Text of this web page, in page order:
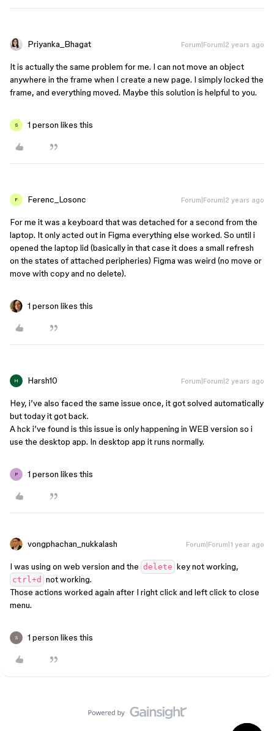
Priyanka_Bhagat Forum|Forum|2 years ago
It is actually the same problem for me. I can not move an object
anywhere in the frame when I create a new page. I simply locked the
frame, and everything moved. Maybe this solution is helpful to you.
S 1 person likes this
F Ferenc_Losonc Forum|Forum|2 years ago
For me it was a keyboard that was detached for a second from the
laptop. It only acted out in Figma everything else worked. So until i
opened the laptop lid (basically in that case it does a small refresh
on the states of attached peripheries) Figma was weird (no move or
move with copy and no delete).
1 person likes this
H Harsh10 Forum|Forum|2 years ago
Hey, i’ve also faced the same issue once, it got solved automatically
but today it got back.
A hck i’ve found is this issue is only happening in WEB version so i
use the desktop app. In desktop app it runs normally.
P 1 person likes this
vongphachan_nukkalash Forum|Forum|1 year ago
I was using on web version and the delete key not working,
ctrl+d not working.
Those actions worked again after I right click and left click to close
menu.
S 1 person likes this